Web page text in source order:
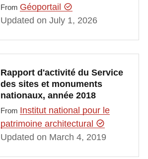
From Géoportail
Updated on July 1, 2026
Rapport d'activité du Service
des sites et monuments
nationaux, année 2018
From Institut national pour le
patrimoine architectural
Updated on March 4, 2019